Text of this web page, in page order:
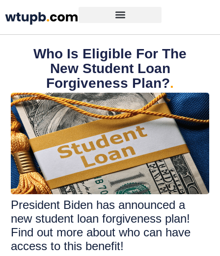
Who Is Eligible For The
New Student Loan
Forgiveness Plan?.
President Biden has announced a
new student loan forgiveness plan!
Find out more about who can have
access to this benefit!